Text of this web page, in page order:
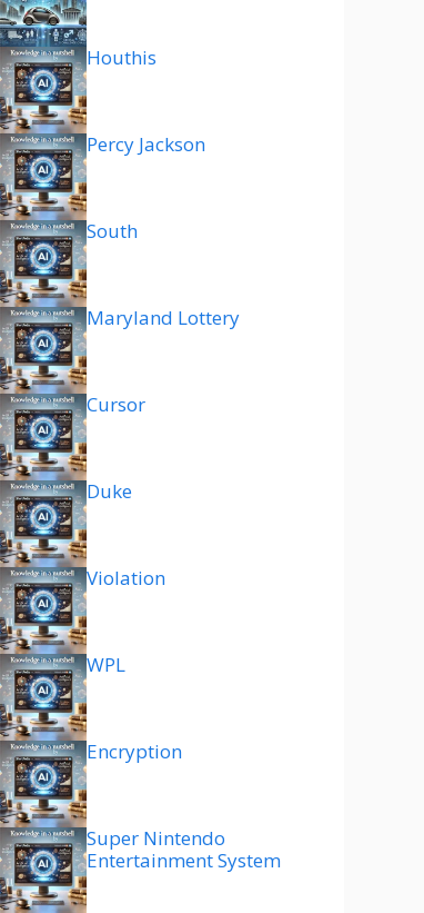
Houthis
Percy Jackson
South
Maryland Lottery
Cursor
Duke
Violation
WPL
Encryption
Super Nintendo
Entertainment System